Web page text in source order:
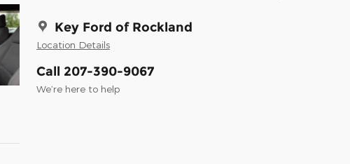
Key Ford of Rockland
Location Details
Call 207-390-9067
We’re here to help